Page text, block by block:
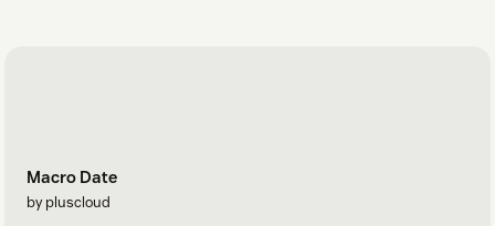
Macro Date
by pluscloud